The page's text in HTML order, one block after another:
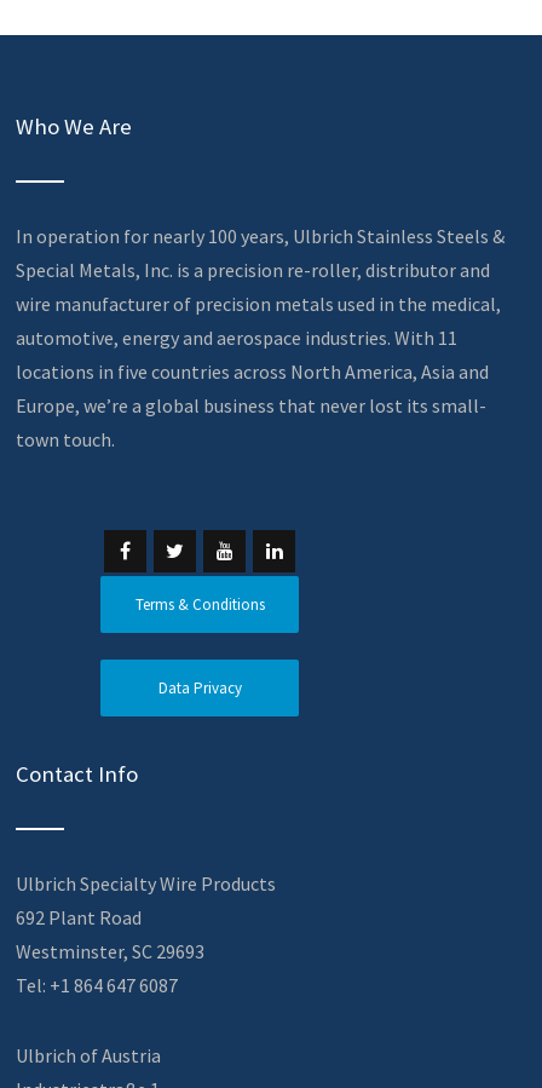
Who We Are
In operation for nearly 100 years, Ulbrich Stainless Steels &
Special Metals, Inc. is a precision re-roller, distributor and
wire manufacturer of precision metals used in the medical,
automotive, energy and aerospace industries. With 11
locations in five countries across North America, Asia and
Europe, we’re a global business that never lost its small-
town touch.
Terms & Conditions
Data Privacy
Contact Info
Ulbrich Specialty Wire Products
692 Plant Road
Westminster, SC 29693
Tel: +1 864 647 6087
Ulbrich of Austria